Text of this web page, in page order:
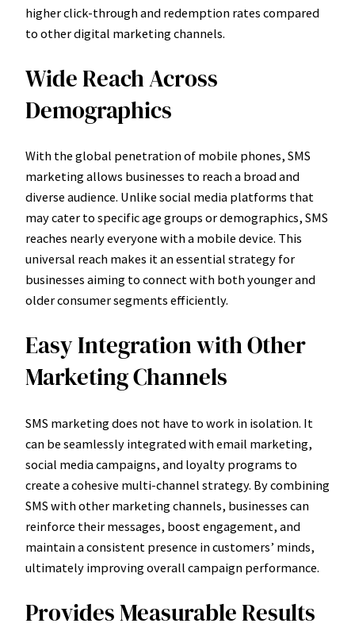
higher click-through and redemption rates compared
to other digital marketing channels.
Wide Reach Across
Demographics
With the global penetration of mobile phones, SMS
marketing allows businesses to reach a broad and
diverse audience. Unlike social media platforms that
may cater to specific age groups or demographics, SMS
reaches nearly everyone with a mobile device. This
universal reach makes it an essential strategy for
businesses aiming to connect with both younger and
older consumer segments efficiently.
Easy Integration with Other
Marketing Channels
SMS marketing does not have to work in isolation. It
can be seamlessly integrated with email marketing,
social media campaigns, and loyalty programs to
create a cohesive multi-channel strategy. By combining
SMS with other marketing channels, businesses can
reinforce their messages, boost engagement, and
maintain a consistent presence in customers’ minds,
ultimately improving overall campaign performance.
Provides Measurable Results